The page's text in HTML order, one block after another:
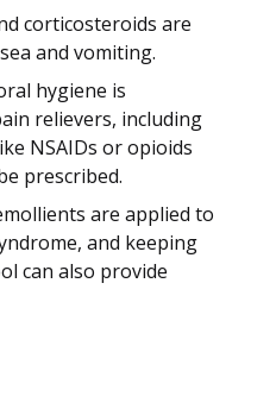
corticosteroids are
and vomiting.
hygiene is
relievers, including
NSAIDs or opioids
prescribed.
are applied to
and keeping
can also provide